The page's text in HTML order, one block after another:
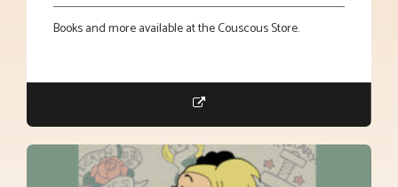
Books and more available at the Couscous Store.